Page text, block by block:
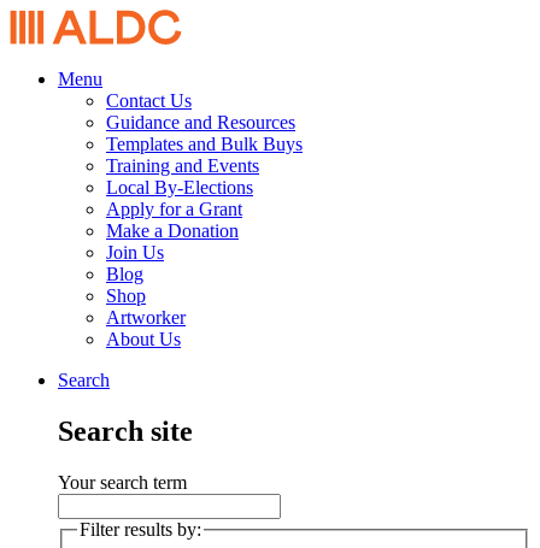
Menu
Contact Us
Guidance and Resources
Templates and Bulk Buys
Training and Events
Local By-Elections
Apply for a Grant
Make a Donation
Join Us
Blog
Shop
Artworker
About Us
Search
Search site
Your search term
Filter results by: